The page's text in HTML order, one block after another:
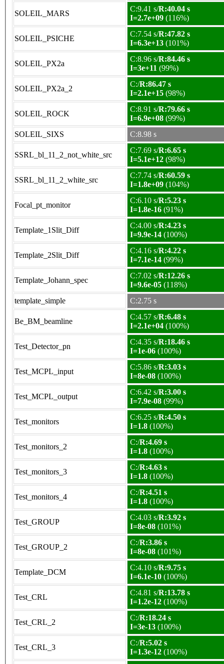
SOLEIL_MARS
C:9.41 s/R:40.04 s
I=2.7e+09 (116%)
SOLEIL_PSICHE
C:7.54 s/R:47.82 s
I=6.3e+13 (101%)
SOLEIL_PX2a
C:8.96 s/R:84.46 s
I=3e+11 (99%)
SOLEIL_PX2a_2
C:/R:86.47 s
I=2.1e+15 (98%)
SOLEIL_ROCK
C:8.91 s/R:79.66 s
I=6.9e+08 (99%)
SOLEIL_SIXS
C:8.98 s
SSRL_bl_11_2_not_white_src
C:7.69 s/R:6.65 s
I=5.1e+12 (98%)
SSRL_bl_11_2_white_src
C:7.74 s/R:60.59 s
I=1.8e+09 (104%)
Focal_pt_monitor
C:6.10 s/R:5.23 s
I=1.8e-16 (91%)
Template_1Slit_Diff
C:4.00 s/R:4.23 s
I=9.9e-14 (100%)
Template_2Slit_Diff
C:4.16 s/R:4.22 s
I=7.1e-14 (99%)
Template_Johann_spec
C:7.02 s/R:12.26 s
I=9.6e-05 (118%)
template_simple
C:2.75 s
Be_BM_beamline
C:4.57 s/R:6.48 s
I=2.1e+04 (100%)
Test_Detector_pn
C:4.35 s/R:18.46 s
I=1e-06 (100%)
Test_MCPL_input
C:5.86 s/R:3.03 s
I=8e-08 (100%)
Test_MCPL_output
C:6.42 s/R:3.00 s
I=7.9e-08 (99%)
Test_monitors
C:6.25 s/R:4.50 s
I=1.8 (100%)
Test_monitors_2
C:/R:4.69 s
I=1.8 (100%)
Test_monitors_3
C:/R:4.63 s
I=1.8 (100%)
Test_monitors_4
C:/R:4.51 s
I=1.8 (100%)
Test_GROUP
C:4.03 s/R:3.92 s
I=8e-08 (101%)
Test_GROUP_2
C:/R:3.86 s
I=8e-08 (101%)
Template_DCM
C:4.10 s/R:9.75 s
I=6.1e-10 (100%)
Test_CRL
C:4.81 s/R:13.78 s
I=1.2e-12 (100%)
Test_CRL_2
C:/R:18.24 s
I=3e-13 (100%)
Test_CRL_3
C:/R:5.02 s
I=1.3e-12 (100%)